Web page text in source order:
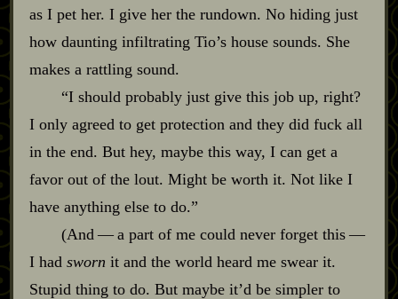
as I pet her. I give her the rundown. No hiding just
how daunting infiltrating Tio’s house sounds. She
makes a rattling sound.
“I should probably just give this job up, right?
I only agreed to get protection and they did fuck all
in the end. But hey, maybe this way, I can get a
favor out of the lout. Might be worth it. Not like I
have anything else to do.”
(And‍ ‍‍—‍ a part of me could never forget this‍ ‍‍—‍
I had sworn it and the world heard me swear it.
Stupid thing to do. But maybe it’d be simpler to